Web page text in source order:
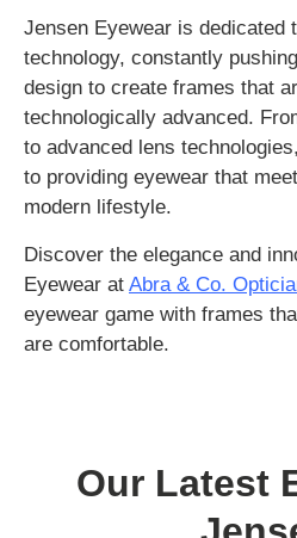
Jensen Eyewear is dedicated
technology, constantly
design to create frames that
technologically advanced.
to advanced lens
to providing eyewear that
modern lifestyle.
Discover the elegance and
Eyewear at Abra & Co.
eyewear game with frames
are comfortable.
Our Latest